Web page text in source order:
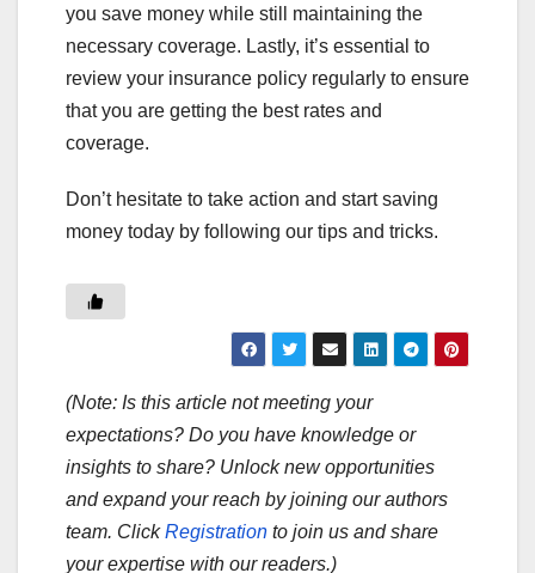
you save money while still maintaining the
necessary coverage. Lastly, it’s essential to
review your insurance policy regularly to ensure
that you are getting the best rates and
coverage.
Don’t hesitate to take action and start saving
money today by following our tips and tricks.
(Note: Is this article not meeting your
expectations? Do you have knowledge or
insights to share? Unlock new opportunities
and expand your reach by joining our authors
team. ClickRegistration to join us and share
your expertise with our readers.)